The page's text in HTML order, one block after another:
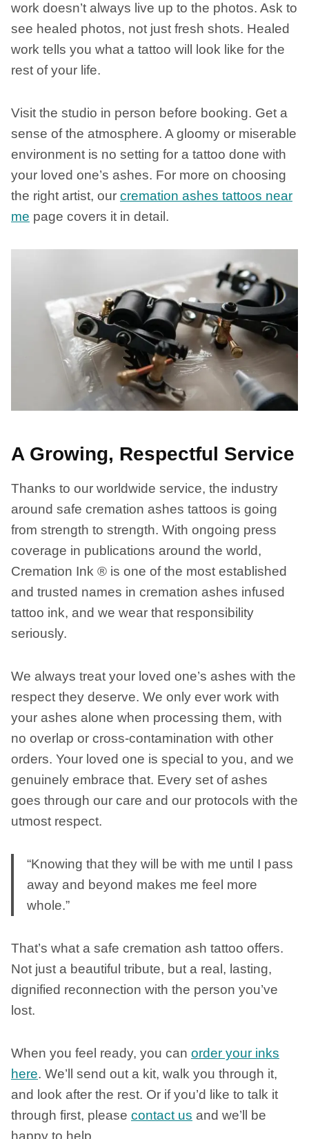
work doesn’t always live up to the photos. Ask to
see healed photos, not just fresh shots. Healed
work tells you what a tattoo will look like for the
rest of your life.
Visit the studio in person before booking. Get a
sense of the atmosphere. A gloomy or miserable
environment is no setting for a tattoo done with
your loved one’s ashes. For more on choosing
the right artist, our cremation ashes tattoos near
me page covers it in detail.
A Growing, Respectful Service
Thanks to our worldwide service, the industry
around safe cremation ashes tattoos is going
from strength to strength. With ongoing press
coverage in publications around the world,
Cremation Ink ® is one of the most established
and trusted names in cremation ashes infused
tattoo ink, and we wear that responsibility
seriously.
We always treat your loved one’s ashes with the
respect they deserve. We only ever work with
your ashes alone when processing them, with
no overlap or cross-contamination with other
orders. Your loved one is special to you, and we
genuinely embrace that. Every set of ashes
goes through our care and our protocols with the
utmost respect.
“Knowing that they will be with me until I pass
away and beyond makes me feel more
whole.”
That’s what a safe cremation ash tattoo offers.
Not just a beautiful tribute, but a real, lasting,
dignified reconnection with the person you’ve
lost.
When you feel ready, you can order your inks
here. We’ll send out a kit, walk you through it,
and look after the rest. Or if you’d like to talk it
through first, please contact us and we’ll be
happy to help.